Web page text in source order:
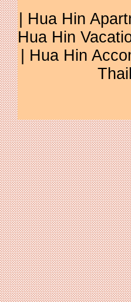
| Hua Hin
Hua Hin
| Hua Hin